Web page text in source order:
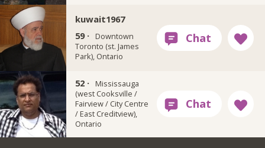
kuwait1967
59 ·
Downtown
Toronto (st. James
Park), Ontario
Rsadiqis
52 ·
Mississauga
(west Cooksville /
Fairview / City Centre
/ East Creditview),
Ontario